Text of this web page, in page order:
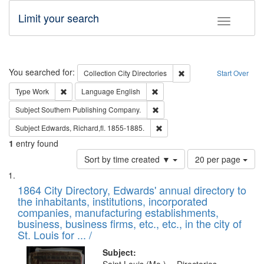
Toggle
Limit your search
Search Start Over
You searched for: Collection City Directories
Remove constraint
Type Work Remove constraint Type: Work
Language English
SubjectSouthern Publishing Company.
Subject Edwards, Richard,fl. 1855-1885.
1 entry found
Sort by time created ▼
Number
of
to
display
per
page
20 per page
Search
Results
List
of
files
deposited
in
Digital
1864 City Directory, Edwards' annual directory to
the inhabitants, institutions, incorporated
companies, manufacturing establishments,
business, business firms, etc., etc., in the city of
St. Louis for ... /
Subject: